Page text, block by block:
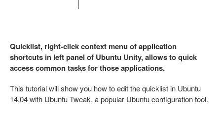
Quicklist, right-click context menu of application
shortcuts in left panel of Ubuntu Unity, allows to quick
access common tasks for those applications.
This tutorial will show you how to edit the quicklist in Ubuntu
14.04 with Ubuntu Tweak, a popular Ubuntu configuration tool.